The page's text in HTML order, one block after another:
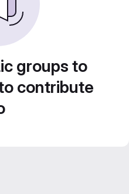
groups to
contribute